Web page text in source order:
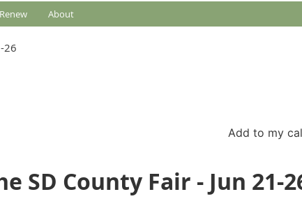
About
26
Add to my
SD County Fair - Jun 21-